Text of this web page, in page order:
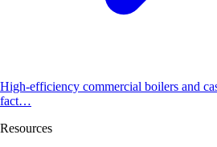
High-efficiency commercial boilers and
fact…
Resources